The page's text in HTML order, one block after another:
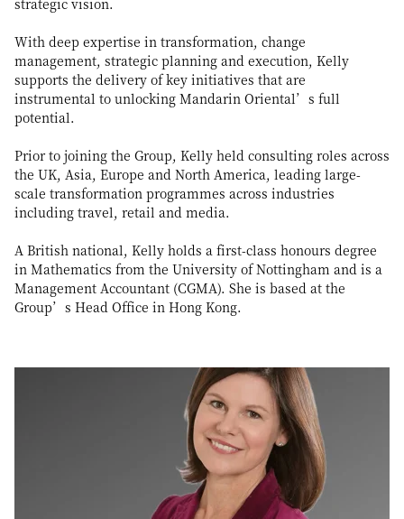
strategic vision.
With deep expertise in transformation, change
management, strategic planning and execution, Kelly
supports the delivery of key initiatives that are
instrumental to unlocking Mandarin Oriental’s full
potential.
Prior to joining the Group, Kelly held consulting roles across
the UK, Asia, Europe and North America, leading large-
scale transformation programmes across industries
including travel, retail and media.
A British national, Kelly holds a first-class honours degree
in Mathematics from the University of Nottingham and is a
Management Accountant (CGMA). She is based at the
Group’s Head Office in Hong Kong.